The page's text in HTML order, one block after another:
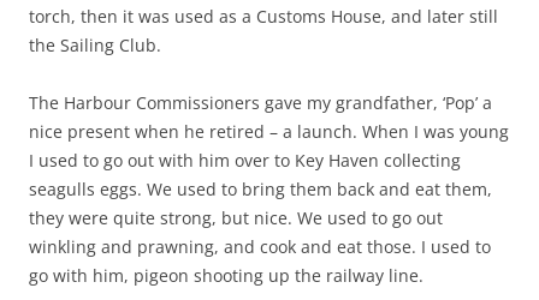
torch, then it was used as a Customs House, and later still
the Sailing Club.
The Harbour Commissioners gave my grandfather, ‘Pop’ a
nice present when he retired – a launch. When I was young
I used to go out with him over to Key Haven collecting
seagulls eggs. We used to bring them back and eat them,
they were quite strong, but nice. We used to go out
winkling and prawning, and cook and eat those. I used to
go with him, pigeon shooting up the railway line.